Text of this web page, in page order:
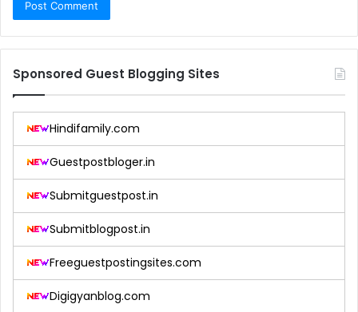
Sponsored Guest Blogging Sites
Hindifamily.com
Guestpostbloger.in
Submitguestpost.in
Submitblogpost.in
Freeguestpostingsites.com
Digigyanblog.com